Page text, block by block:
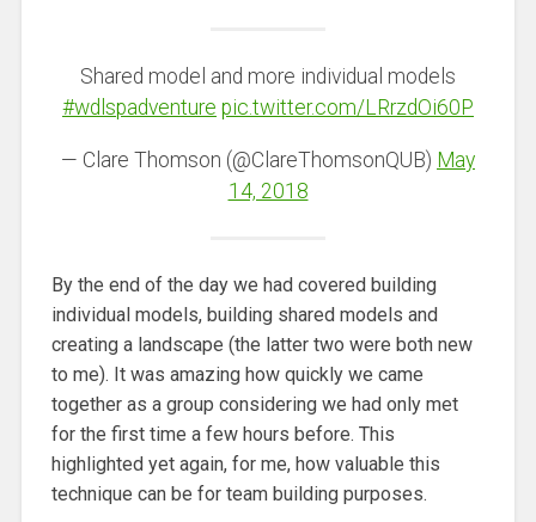
Shared model and more individual models
#wdlspadventure pic.twitter.com/LRrzdOi60P
— Clare Thomson (@ClareThomsonQUB) May
14, 2018
By the end of the day we had covered building
individual models, building shared models and
creating a landscape (the latter two were both new
to me). It was amazing how quickly we came
together as a group considering we had only met
for the first time a few hours before. This
highlighted yet again, for me, how valuable this
technique can be for team building purposes.